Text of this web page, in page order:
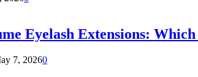
Eyelash Extensions: Which
7, 20260